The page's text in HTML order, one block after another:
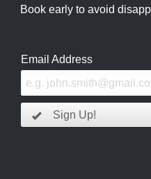
Book early to avoid
Email Address
Sign Up!